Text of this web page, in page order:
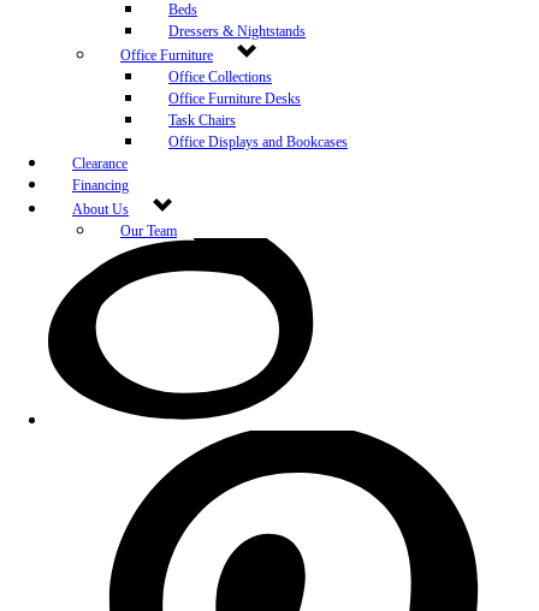
Beds
Dressers & Nightstands
Office Furniture
Office Collections
Office Furniture Desks
Task Chairs
Office Displays and Bookcases
Clearance
Financing
About Us
Our Team
Blog
Community Engagement
Contact Us
Newsletter Sign Up
Leave A Review